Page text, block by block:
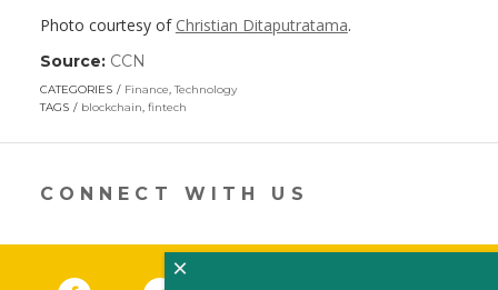
Photo courtesy of Christian Ditaputratama.
Source: CCN
opens
in
new
CATEGORIES Finance,Technology
TAGS
blockchain, fintech
CONNECT WITH US
×